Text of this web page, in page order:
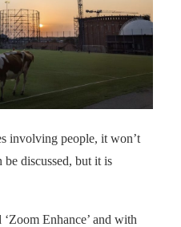
involving people, it won’t
discussed, but it is
Enhance’ and with